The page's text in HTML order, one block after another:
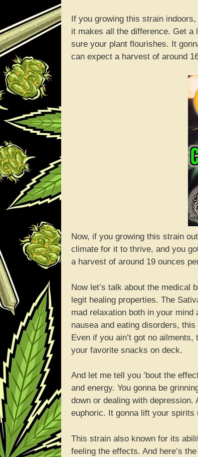
If you growing this strain
it makes all the difference. Get a
sure your plant flourishes. It
can expect a harvest of around
Now, if you growing this strain
climate for it to thrive, and you
a harvest of around 19 ounces
Now let’s talk about the medical
legit healing properties. The
mad relaxation both in your
nausea and eating disorders,
Even if you ain’t got no
your favorite snacks on deck.
And let me tell you ’bout the
and energy. You gonna be
down or dealing with depression.
euphoric. It gonna lift your spirits
This strain also known for its
feeling the effects. And here’s